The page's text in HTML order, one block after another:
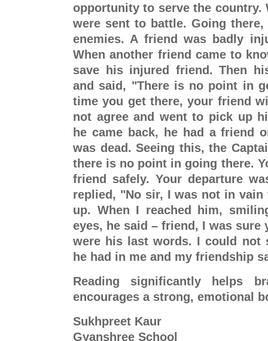
opportunity to serve the country.
were sent to battle. Going
enemies. A friend was badly
When another friend came to
save his injured friend. Then
and said, "There is no point in
time you get there, your friend
not agree and went to pick up
he came back, he had a friend
was dead. Seeing this, the
there is no point in going there.
friend safely. Your departure
replied, "No sir, I was not in
up. When I reached him,
eyes, he said – friend, I was sure
were his last words. I could not
he had in me and my friendship
Reading significantly helps
encourages a strong, emotional
Sukhpreet Kaur
Gyanshree School